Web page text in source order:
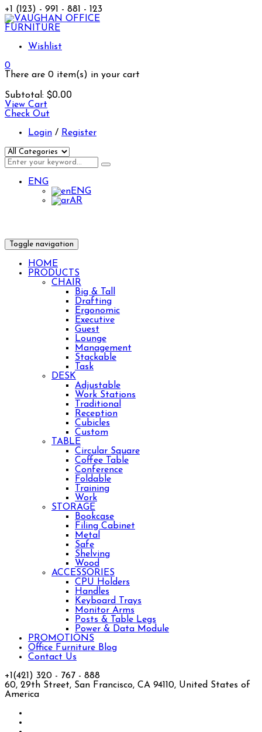
+1 (123) - 991 - 881 - 123
Wishlist
0
There are 0 item(s) in your cart
Subtotal: $0.00
View Cart
Check Out
Login / Register
ENG
ENG
AR
Toggle navigation
HOME
PRODUCTS
CHAIR
Big & Tall
Drafting
Ergonomic
Executive
Guest
Lounge
Management
Stackable
Task
DESK
Adjustable
Work Stations
Traditional
Reception
Cubicles
Custom
TABLE
Circular Square
Coffee Table
Conference
Foldable
Training
Work
STORAGE
Bookcase
Filing Cabinet
Metal
Safe
Shelving
Wood
ACCESSORIES
CPU Holders
Handles
Keyboard Trays
Monitor Arms
Posts & Table Legs
Power & Data Module
PROMOTIONS
Office Furniture Blog
Contact Us
+1(421) 320 - 767 - 888
60, 29th Street, San Francisco, CA 94110, United States of
America